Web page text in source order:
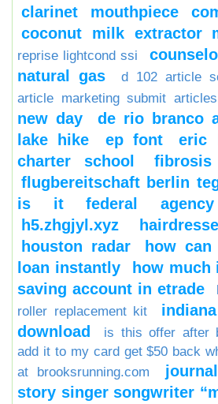
clarinet mouthpiece
coconut milk extractor
reprise lightcond ssi
natural gas
d 102 article
article marketing submit articles
new day
de rio branco
lake hike
ep font
eric
charter school
flugbereitschaft berlin
is it federal agency
h5.zhgjyl.xyz
houston radar
how
loan instantly
how
saving account in etrade
roller replacement kit
download
is this offer after
add it to my card get $50 back
at brooksrunning.com
story singer songwriter